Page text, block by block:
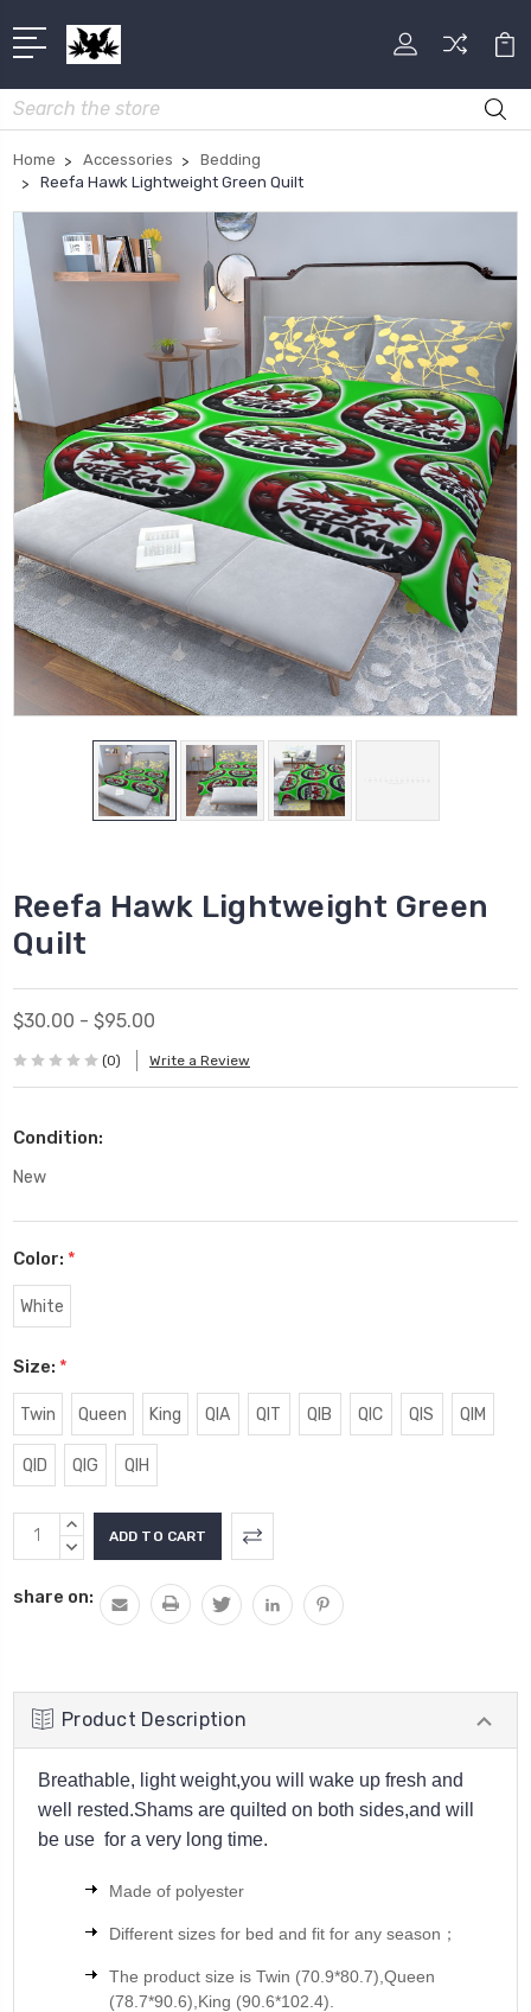
Search
Home Accessories
Bedding
Reefa Hawk Lightweight Green Quilt
Reefa Hawk Lightweight Green
Quilt
$30.00 - $95.00
(0) Write a Review
Condition:
New
Color: *
White
Size: *
Twin Queen King QIA QIT QIB QIC QIS QIM
QID QIG QIH
Current
Stock:
INCREASE
QUANTITY:
DECREASE
share on:
Product Description
Breathable, light weight,you will wake up fresh and
well rested.Shams are quilted on both sides,and will
be use for a very long time.
Made of polyester
Different sizes for bed and fit for any season；
The product size is Twin (70.9*80.7),Queen
(78.7*90.6),King (90.6*102.4).